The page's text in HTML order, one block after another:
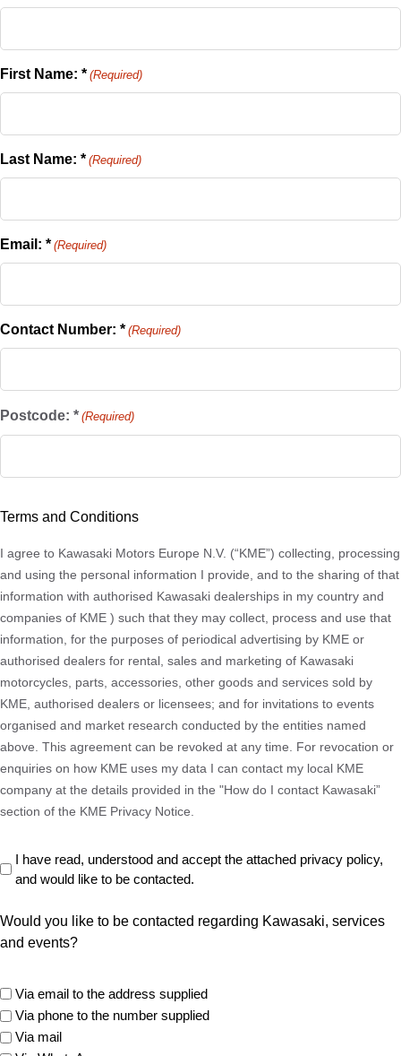
First Name: * (Required)
Last Name: * (Required)
Email: * (Required)
Contact Number: * (Required)
Postcode: * (Required)
/
Code
Terms and Conditions
I agree to Kawasaki Motors Europe N.V. (“KME”) collecting, processing
and using the personal information I provide, and to the sharing of that
information with authorised Kawasaki dealerships in my country and
companies of KME ) such that they may collect, process and use that
information, for the purposes of periodical advertising by KME or
authorised dealers for rental, sales and marketing of Kawasaki
motorcycles, parts, accessories, other goods and services sold by
KME, authorised dealers or licensees; and for invitations to events
organised and market research conducted by the entities named
above. This agreement can be revoked at any time. For revocation or
enquiries on how KME uses my data I can contact my local KME
company at the details provided in the "How do I contact Kawasaki”
section of the KME Privacy Notice.
Read
Privacy
(Required)
I have read, understood and accept the attached privacy policy,
and would like to be contacted.
Would you like to be contacted regarding Kawasaki, services
and events?
marketing
options
Via email to the address supplied
Via phone to the number supplied
Via mail